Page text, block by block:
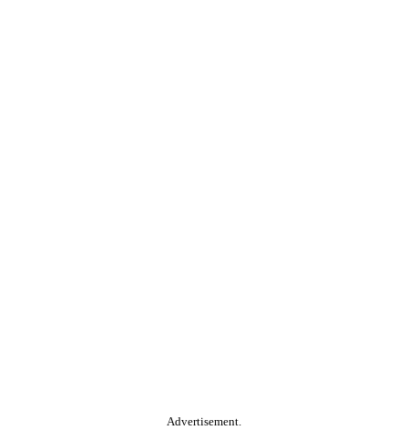
Advertisement.